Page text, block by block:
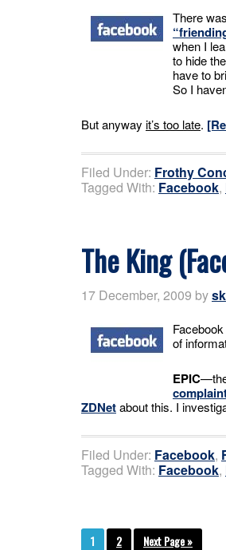
There
when I
to hide
have to
So I
But anyway it’s too late.
Filed Under: Frothy
Tagged With: Facebook,
The King
17 December, 2009 by
of
EPIC
ZDNetabout this. I
Filed Under: Facebook,
Tagged With: Facebook,
1 2 Next Page »